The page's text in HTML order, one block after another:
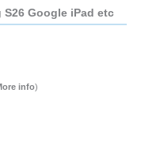
S26 Google iPad etc
info)